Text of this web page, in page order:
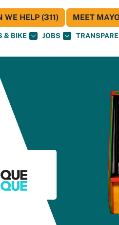
& BIKE JOBS
WE HELP (311) MEET